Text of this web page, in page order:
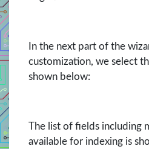
In the next part of the
customization, we select
shown below:
The list of fields including
available for indexing is